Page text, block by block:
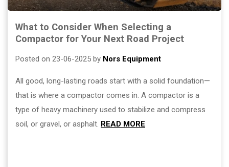
What to Consider When Selecting a
Compactor for Your Next Road Project
Posted on 23-06-2025 by Nors Equipment
All good, long-lasting roads start with a solid foundation—
that is where a compactor comes in. A compactor is a
type of heavy machinery used to stabilize and compress
soil, or gravel, or asphalt. READ MORE